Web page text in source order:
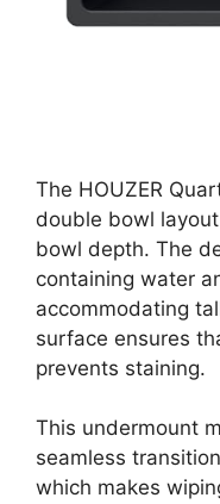
The HOUZER
double bowl
bowl depth. The
containing water
accommodating
surface ensures
prevents staining.
This undermount
seamless
which makes